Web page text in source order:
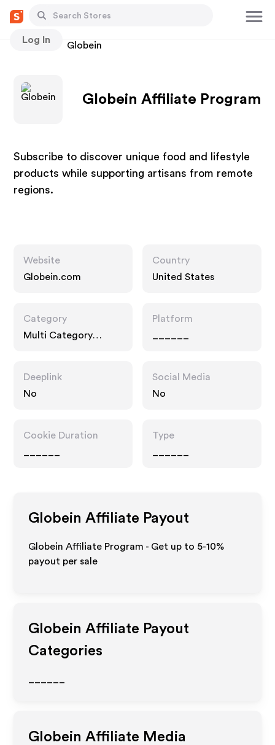
Log In
Stores Globein
Globein Affiliate Program
Subscribe to discover unique food and lifestyle
products while supporting artisans from remote
regions.
Website
Globein.com
Country
United States
Category
Multi Category
Platform
Deeplink
No
Social Media
No
Cookie Duration
Type
Globein Affiliate Payout
Globein Affiliate Program - Get up to 5-10%
payout per sale
Globein Affiliate Payout
Categories
Globein Affiliate Media